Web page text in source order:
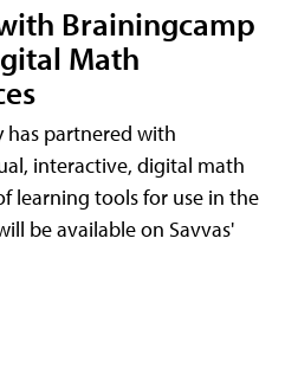
Brainingcamp
Math
has partnered with
interactive, digital math
learning tools for use in the
be available on Savvas'